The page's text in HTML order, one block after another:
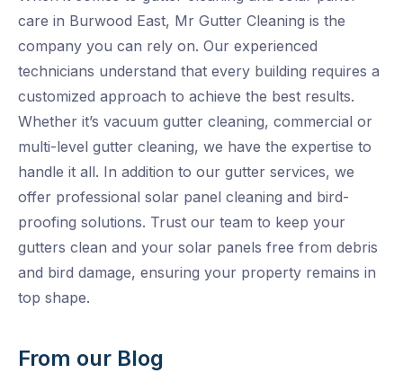
care in Burwood East, Mr Gutter Cleaning is the
company you can rely on. Our experienced
technicians understand that every building requires a
customized approach to achieve the best results.
Whether it’s vacuum gutter cleaning, commercial or
multi-level gutter cleaning, we have the expertise to
handle it all. In addition to our gutter services, we
offer professional solar panel cleaning and bird-
proofing solutions. Trust our team to keep your
gutters clean and your solar panels free from debris
and bird damage, ensuring your property remains in
top shape.
From our Blog